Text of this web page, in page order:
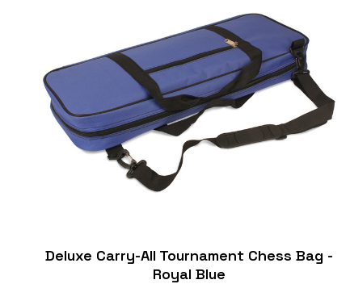
Deluxe Carry-All Tournament Chess Bag -
Royal Blue